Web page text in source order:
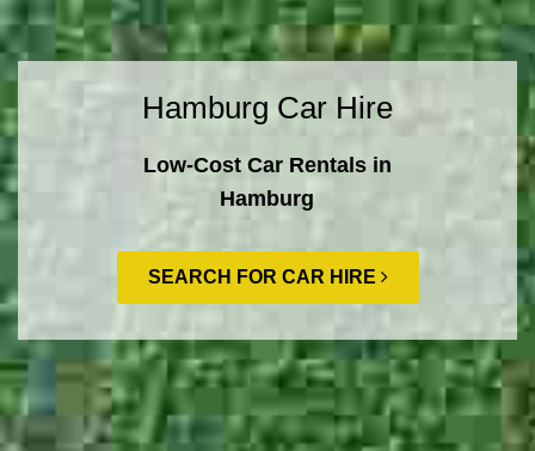
Hamburg Car Hire
Low-Cost Car Rentals in
Hamburg
SEARCH FOR CAR HIRE